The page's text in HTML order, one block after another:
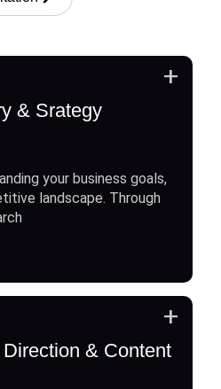
& Srategy
your business goals,
landscape. Through
+
& Content
+